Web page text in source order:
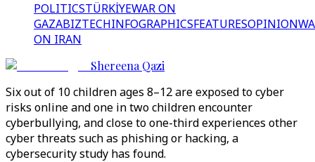
POLITICSTÜRKİYEWAR ON
GAZABIZTECHINFOGRAPHICSFEATURESOPINION
ON IRAN
Shereena Qazi
Six out of 10 children ages 8–12 are exposed to cyber
risks online and one in two children encounter
cyberbullying, and close to one-third experiences other
cyber threats such as phishing or hacking, a
cybersecurity study has found.